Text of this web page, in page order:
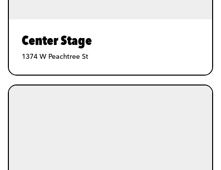
Center Stage
1374 W Peachtree St